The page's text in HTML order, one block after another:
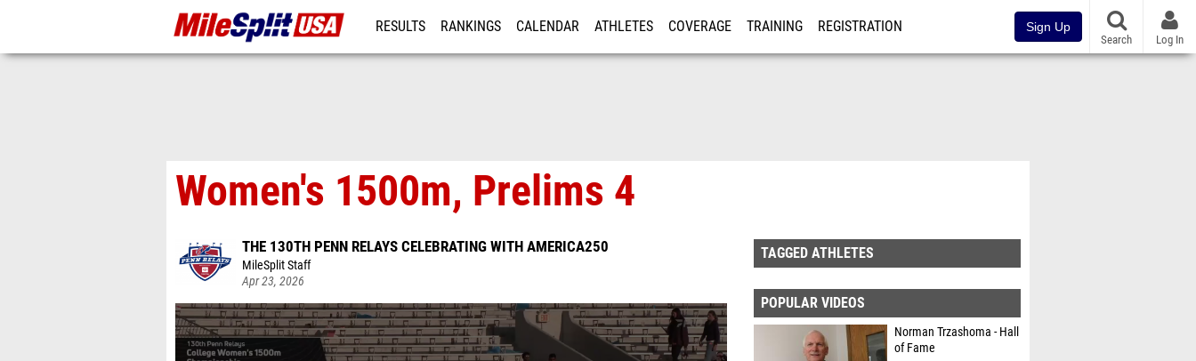
RESULTS RANKINGS CALENDAR ATHLETES COVERAGE TRAINING REGISTRATION Sign Up
Search Log In
Women's 1500m, Prelims 4
THE 130TH PENN RELAYS CELEBRATING WITH AMERICA250
MileSplit Staff
Apr 23, 2026
TAGGED ATHLETES
POPULAR VIDEOS
Norman Trzashoma - Hall
of Fame